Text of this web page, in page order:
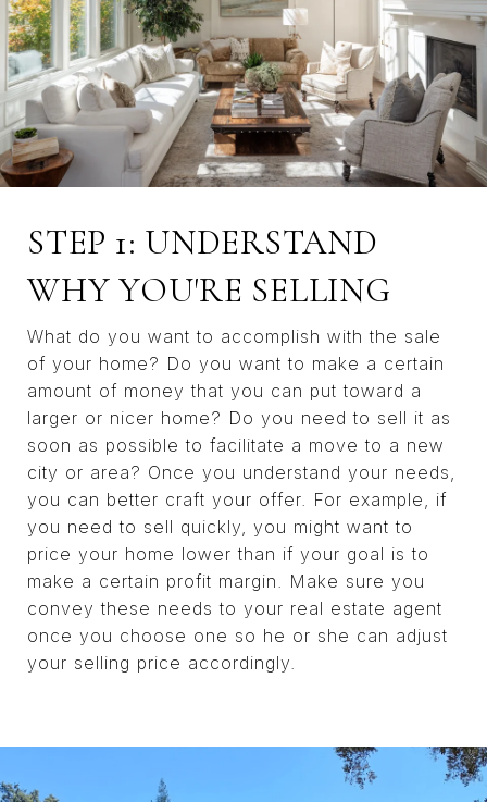
STEP 1: UNDERSTAND
WHY YOU'RE SELLING
What do you want to accomplish with the sale
of your home? Do you want to make a certain
amount of money that you can put toward a
larger or nicer home? Do you need to sell it as
soon as possible to facilitate a move to a new
city or area? Once you understand your needs,
you can better craft your offer. For example, if
you need to sell quickly, you might want to
price your home lower than if your goal is to
make a certain profit margin. Make sure you
convey these needs to your real estate agent
once you choose one so he or she can adjust
your selling price accordingly.